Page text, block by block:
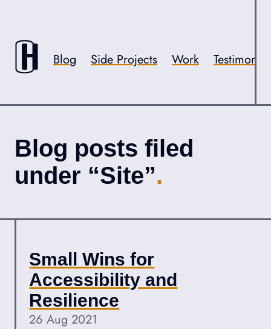
Blog Side Projects Work
Blog posts filed
under “Site”
Small Wins for
Accessibility and
Resilience
26 Aug 2021